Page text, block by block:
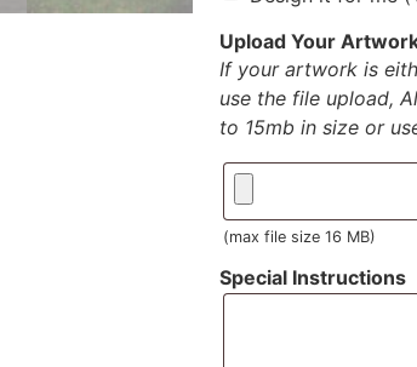
Upload Your
If your artwork is
use the file upload,
to 15mb in size or
(max file size 16 MB)
Special Instructions